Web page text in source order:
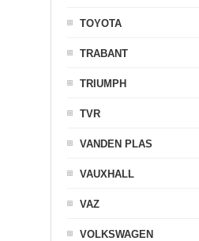
TOYOTA
TRABANT
TRIUMPH
TVR
VANDEN PLAS
VAUXHALL
VAZ
VOLKSWAGEN